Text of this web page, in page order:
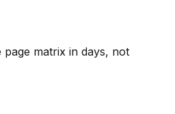
matrix in days, not